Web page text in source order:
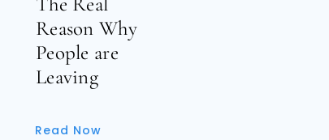
Reason Why
People are
Leaving
Read Now